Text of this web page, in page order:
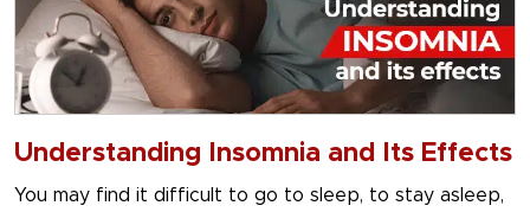
Understanding Insomnia and Its Effects
You may find it difficult to go to sleep, to stay asleep,